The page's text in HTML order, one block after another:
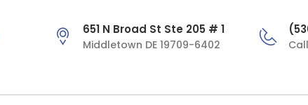
651 N Broad St Ste 205 # 1
Middletown DE 19709-6402